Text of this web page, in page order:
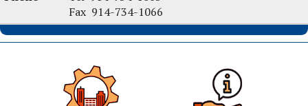
Walsh's
Fax 914-734-1066